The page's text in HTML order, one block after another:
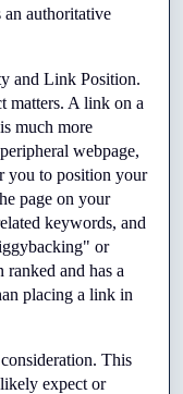
an authoritative
and Link Position.
matters. A link on a
much more
webpage,
you to position your
page on your
keywords, and
or
ranked and has a
placing a link in
This
expect or